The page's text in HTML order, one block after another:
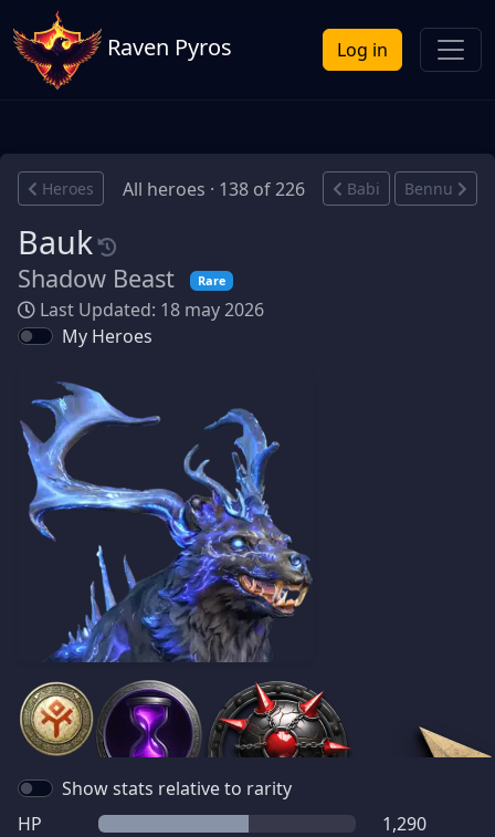
Raven Pyros Log in
Heroes All heroes · 138 of 226 Babi Bennu
Bauk
Shadow Beast Rare
Last Updated: 18 may 2026
My Heroes
Show stats relative to rarity
HP
1,290